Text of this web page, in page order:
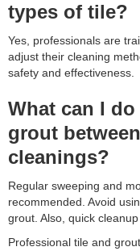
types of tile?
Yes, professionals are
adjust their cleaning
safety and effectiveness.
What can I
grout
cleanings?
Regular sweeping and
recommended. Avoid
grout. Also, quick
Professional tile and